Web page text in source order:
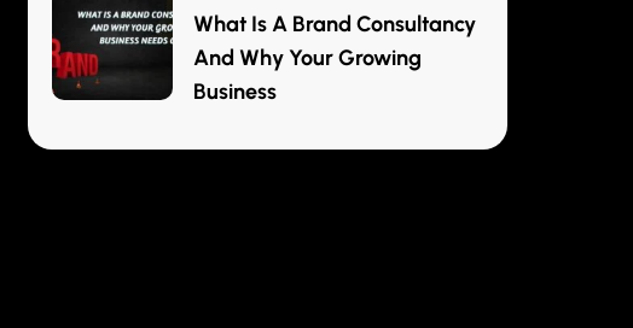
What Is A Brand Consultancy
And Why Your Growing
Business